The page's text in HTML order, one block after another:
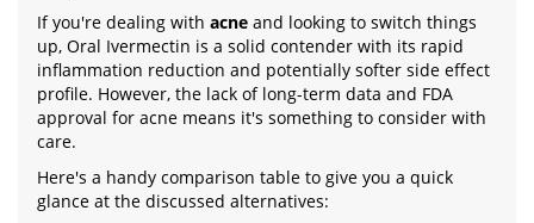
If you're dealing with acne and looking to switch things
up, Oral Ivermectin is a solid contender with its rapid
inflammation reduction and potentially softer side effect
profile. However, the lack of long-term data and FDA
approval for acne means it's something to consider with
care.
Here's a handy comparison table to give you a quick
glance at the discussed alternatives: